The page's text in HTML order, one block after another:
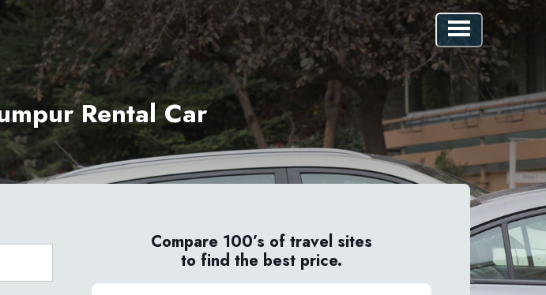
Rental Car
Compare 100’s of travel sites
to find the best price.